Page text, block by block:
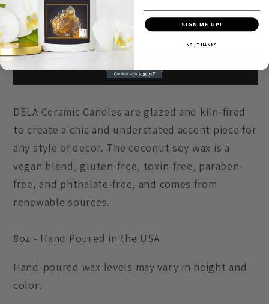
Subscription details
Add to cart
DELA Ceramic Candles are glazed and kiln-fired
to create a chic and understated accent piece for
any style of decor. The coconut soy wax is a
vegan blend, gluten-free, toxin-free, paraben-
free, and phthalate-free, and comes from
renewable sources.
8oz - Hand Poured in the USA
Hand-poured wax levels may vary in height and
color.
SIGN ME UP!
NO, THANKS